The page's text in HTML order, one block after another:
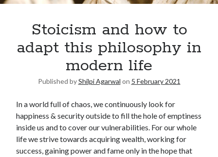
Singapore
Stoicism and how to
adapt this philosophy in
modern life
Published byShilpi Agarwal on 5 February 2021
In a world full of chaos, we continuously look for
happiness & security outside to fill the hole of emptiness
inside us and to cover our vulnerabilities. For our whole
life we strive towards acquiring wealth, working for
success, gaining power and fame only in the hope that